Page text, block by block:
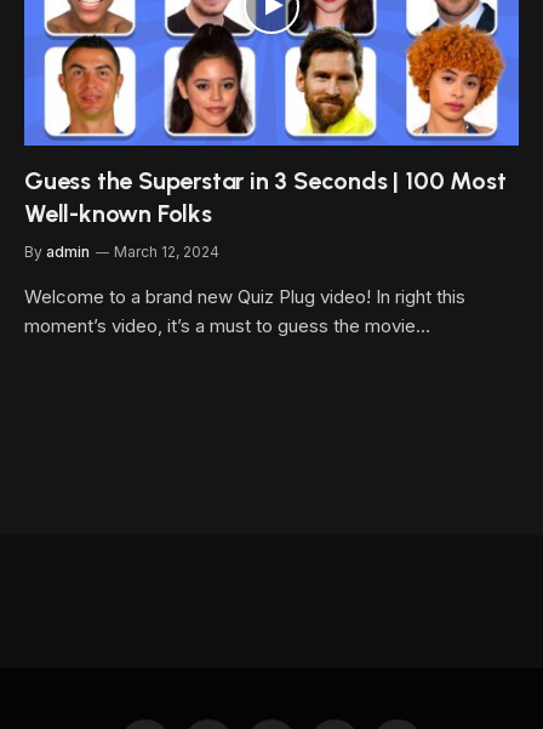
Guess the Superstar in 3 Seconds | 100 Most
Well-known Folks
By admin March 12, 2024
Welcome to a brand new Quiz Plug video! In right this
moment’s video, it’s a must to guess the movie…